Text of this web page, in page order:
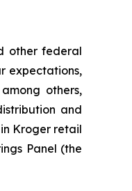
other federal
expectations,
others,
and
Kroger retail
Panel (the